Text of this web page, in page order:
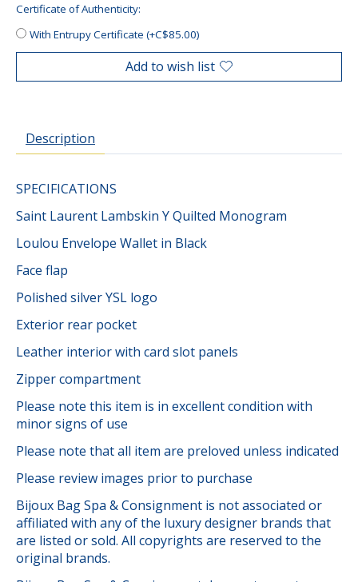
Certificate of Authenticity:
With Entrupy Certificate (+C$85.00)
Add to wish list
Description
SPECIFICATIONS
Saint Laurent Lambskin Y Quilted Monogram
Loulou Envelope Wallet in Black
Face flap
Polished silver YSL logo
Exterior rear pocket
Leather interior with card slot panels
Zipper compartment
Please note this item is in excellent condition with
minor signs of use
Please note that all item are preloved unless indicated
Please review images prior to purchase
Bijoux Bag Spa & Consignment is not associated or
affiliated with any of the luxury designer brands that
are listed or sold. All copyrights are reserved to the
original brands.